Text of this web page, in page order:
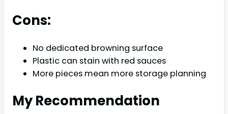
Cons:
No dedicated browning surface
Plastic can stain with red sauces
More pieces mean more storage planning
My Recommendation